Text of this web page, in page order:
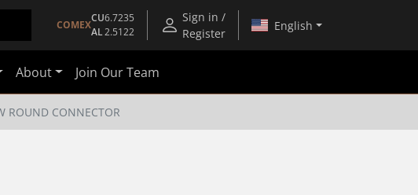
COMEX
CU6.7235
AL2.5122
Sign in /
Register
English
About Join Our Team
ROUND CONNECTOR